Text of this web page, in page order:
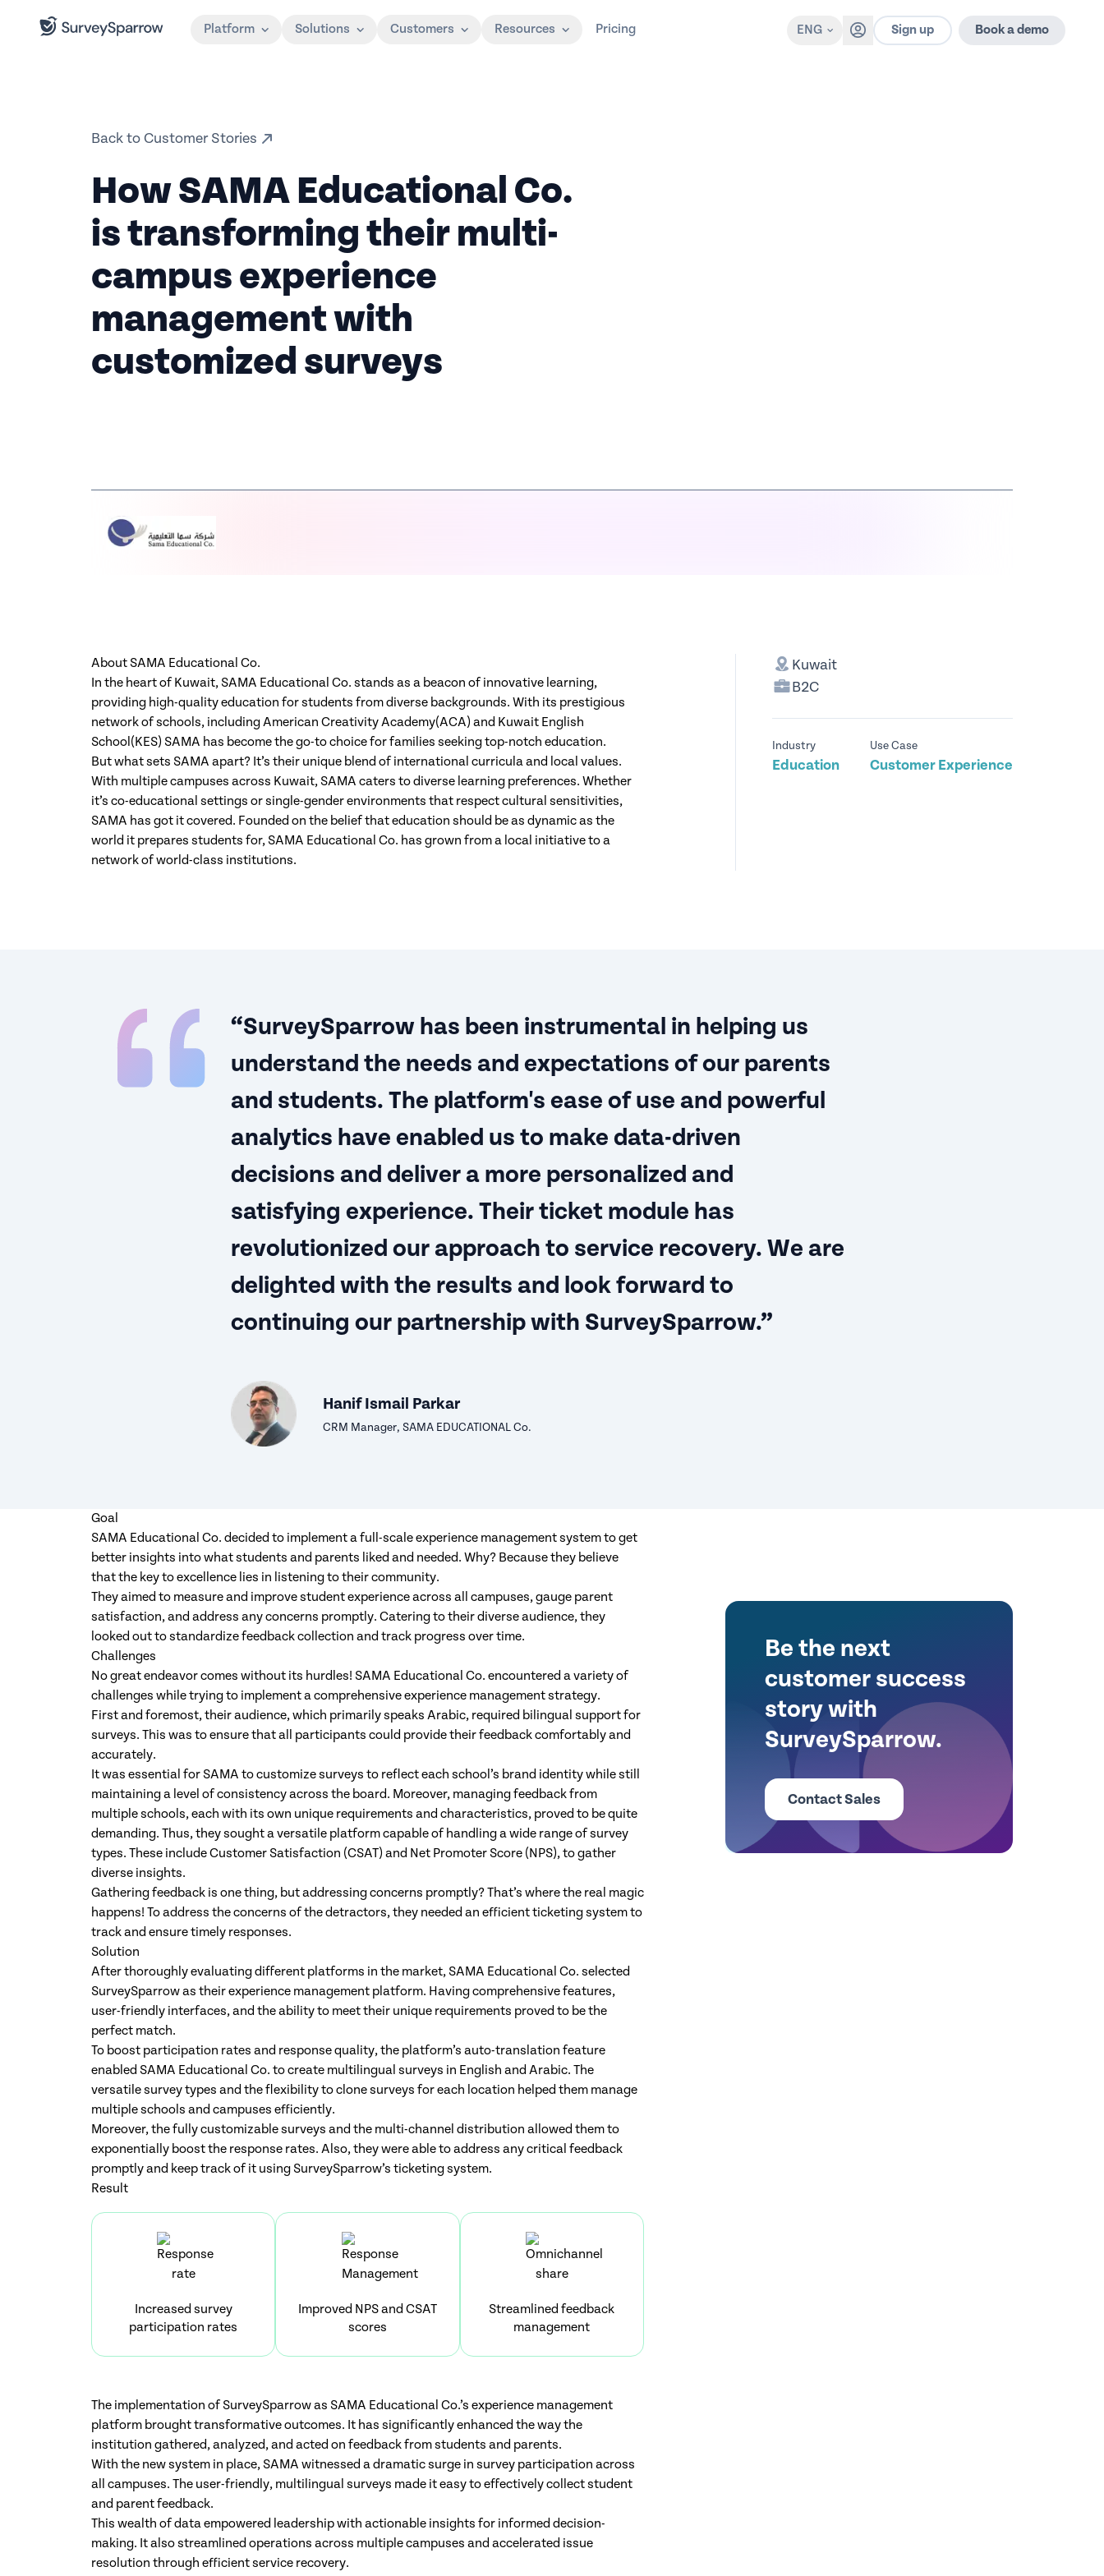
Platform Solutions Customers Resources Pricing ENG Sign up Book a demo
Back to Customer Stories
How SAMA Educational Co.
is transforming their multi-
campus experience
management with
customized surveys
About SAMA Educational Co.
In the heart of Kuwait, SAMA Educational Co. stands as a beacon of innovative learning,
providing high-quality education for students from diverse backgrounds. With its prestigious
network of schools, including American Creativity Academy(ACA) and Kuwait English
School(KES) SAMA has become the go-to choice for families seeking top-notch education.
But what sets SAMA apart? It’s their unique blend of international curricula and local values.
With multiple campuses across Kuwait, SAMA caters to diverse learning preferences. Whether
it’s co-educational settings or single-gender environments that respect cultural sensitivities,
SAMA has got it covered. Founded on the belief that education should be as dynamic as the
world it prepares students for, SAMA Educational Co. has grown from a local initiative to a
network of world-class institutions.
Kuwait
B2C
Industry
Education
Use Case
Customer Experience
“SurveySparrow has been instrumental in helping us
understand the needs and expectations of our parents
and students. The platform's ease of use and powerful
analytics have enabled us to make data-driven
decisions and deliver a more personalized and
satisfying experience. Their ticket module has
revolutionized our approach to service recovery. We are
delighted with the results and look forward to
continuing our partnership with SurveySparrow.”
Hanif Ismail Parkar
CRM Manager, SAMA EDUCATIONAL Co.
Goal
SAMA Educational Co. decided to implement a full-scale experience management system to get
better insights into what students and parents liked and needed. Why? Because they believe
that the key to excellence lies in listening to their community.
They aimed to measure and improve student experience across all campuses, gauge parent
satisfaction, and address any concerns promptly. Catering to their diverse audience, they
looked out to standardize feedback collection and track progress over time.
Challenges
No great endeavor comes without its hurdles! SAMA Educational Co. encountered a variety of
challenges while trying to implement a comprehensive experience management strategy.
First and foremost, their audience, which primarily speaks Arabic, required bilingual support for
surveys. This was to ensure that all participants could provide their feedback comfortably and
accurately.
It was essential for SAMA to customize surveys to reflect each school’s brand identity while still
maintaining a level of consistency across the board. Moreover, managing feedback from
multiple schools, each with its own unique requirements and characteristics, proved to be quite
demanding. Thus, they sought a versatile platform capable of handling a wide range of survey
types. These include Customer Satisfaction (CSAT) and Net Promoter Score (NPS), to gather
diverse insights.
Gathering feedback is one thing, but addressing concerns promptly? That’s where the real magic
happens! To address the concerns of the detractors, they needed an efficient ticketing system to
track and ensure timely responses.
Solution
After thoroughly evaluating different platforms in the market, SAMA Educational Co. selected
SurveySparrow as their experience management platform. Having comprehensive features,
user-friendly interfaces, and the ability to meet their unique requirements proved to be the
perfect match.
To boost participation rates and response quality, the platform’s auto-translation feature
enabled SAMA Educational Co. to create multilingual surveys in English and Arabic. The
versatile survey types and the flexibility to clone surveys for each location helped them manage
multiple schools and campuses efficiently.
Moreover, the fully customizable surveys and the multi-channel distribution allowed them to
exponentially boost the response rates. Also, they were able to address any critical feedback
promptly and keep track of it using SurveySparrow’s ticketing system.
Result
Increased survey
participation rates
Improved NPS and CSAT
scores
Streamlined feedback
management
The implementation of SurveySparrow as SAMA Educational Co.’s experience management
platform brought transformative outcomes. It has significantly enhanced the way the
institution gathered, analyzed, and acted on feedback from students and parents.
With the new system in place, SAMA witnessed a dramatic surge in survey participation across
all campuses. The user-friendly, multilingual surveys made it easy to effectively collect student
and parent feedback.
This wealth of data empowered leadership with actionable insights for informed decision-
making. It also streamlined operations across multiple campuses and accelerated issue
resolution through efficient service recovery.
Be the next
customer success
story with
SurveySparrow.
Contact Sales